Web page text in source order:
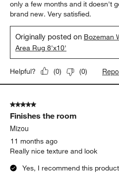
only a few months and it doesn't
brand new. Very satisfied.
Originally posted on Bozeman
Area Rug 8'x10'
Helpful? (0) (0)
5 out of 5 stars.
Finishes the room
Mizou
11 months ago
Really nice texture and look
Yes, I recommend this